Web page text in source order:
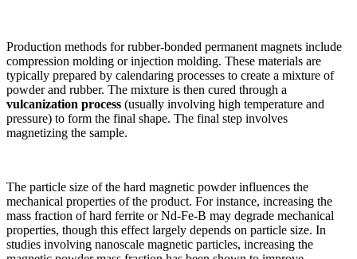
Production methods for rubber-bonded permanent magnets include
compression molding or injection molding. These materials are
typically prepared by calendaring processes to create a mixture of
powder and rubber. The mixture is then cured through a
vulcanization process (usually involving high temperature and
pressure) to form the final shape. The final step involves
magnetizing the sample.
The particle size of the hard magnetic powder influences the
mechanical properties of the product. For instance, increasing the
mass fraction of hard ferrite or Nd-Fe-B may degrade mechanical
properties, though this effect largely depends on particle size. In
studies involving nanoscale magnetic particles, increasing the